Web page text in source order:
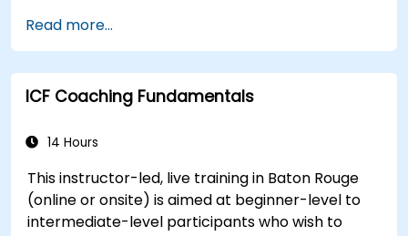
management strategies.
Conduct fair and legally compliant
disciplinary actions.
Address common HR issues with confidence
Read more...
ICF Coaching Fundamentals
14 Hours
This instructor-led, live training in Baton Rouge
(online or onsite) is aimed at beginner-level to
intermediate-level participants who wish to